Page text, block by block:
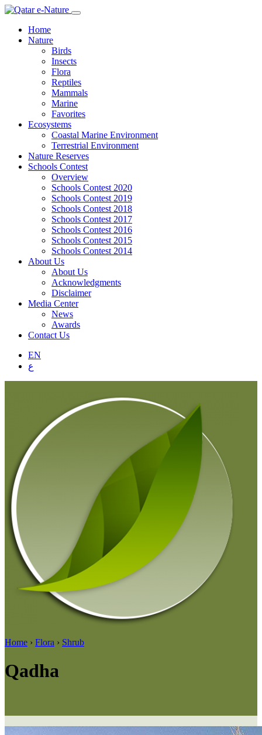
Home
Nature
Birds
Insects
Flora
Reptiles
Mammals
Marine
Favorites
Ecosystems
Coastal Marine Environment
Terrestrial Environment
Nature Reserves
Schools Contest
Overview
Schools Contest 2020
Schools Contest 2019
Schools Contest 2018
Schools Contest 2017
Schools Contest 2016
Schools Contest 2015
Schools Contest 2014
About Us
About Us
Acknowledgments
Disclaimer
Media Center
News
Awards
Contact Us
EN
ع
Home › Flora › Shrub
Qadha